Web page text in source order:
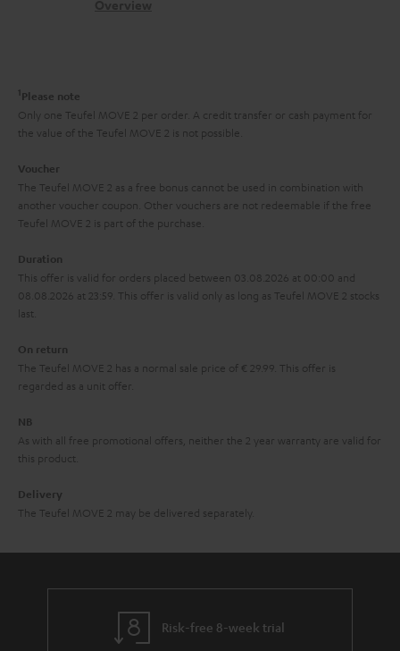
t
h
g
u
r
a
e
y
t
a
l
s
1 Please note
Only one Teufel MOVE 2 per order. A credit transfer or cash payment for
the value of the Teufel MOVE 2 is not possible.
Voucher
The Teufel MOVE 2 as a free bonus cannot be used in combination with
another voucher coupon. Other vouchers are not redeemable if the free
Teufel MOVE 2 is part of the purchase.
Duration
This offer is valid for orders placed between 03.08.2026 at 00:00 and
08.08.2026 at 23:59. This offer is valid only as long as Teufel MOVE 2 stocks
last.
On return
The Teufel MOVE 2 has a normal sale price of € 29.99. This offer is
regarded as a unit offer.
NB
As with all free promotional offers, neither the 2 year warranty are valid for
this product.
Delivery
The Teufel MOVE 2 may be delivered separately.
Risk-free 8-week trial